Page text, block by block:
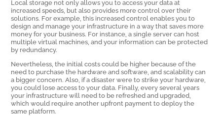
Local storage not only allows you to access your data at
increased speeds, but also provides more control over their
solutions. For example, this increased control enables you to
design and manage your infrastructure in a way that saves more
money for your business. For instance, a single server can host
multiple virtual machines, and your information can be protected
by redundancy.
Nevertheless, the initial costs could be higher because of the
need to purchase the hardware and software, and scalability can
a bigger concern. Also, if a disaster were to strike your hardware,
you could lose access to your data. Finally, every several years
your infrastructure will need to be refreshed and upgraded,
which would require another upfront payment to deploy the
same platform.